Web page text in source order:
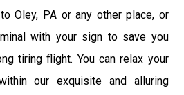
Oley, PA or any other place, or
with your sign to save you
tiring flight. You can relax your
our exquisite and alluring